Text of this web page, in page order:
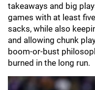
takeaways and big
games with at least
sacks, while also
and allowing chunk
boom-or-bust
burned in the long run.